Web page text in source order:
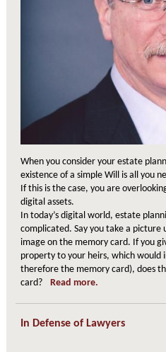
When you consider your estate
existence of a simple Will is all you
If this is the case, you are
digital assets.
In today’s digital world, estate
complicated. Say you take a picture
image on the memory card. If you
property to your heirs, which would
therefore the memory card), does
card?
Read more.
In Defense of Lawyers